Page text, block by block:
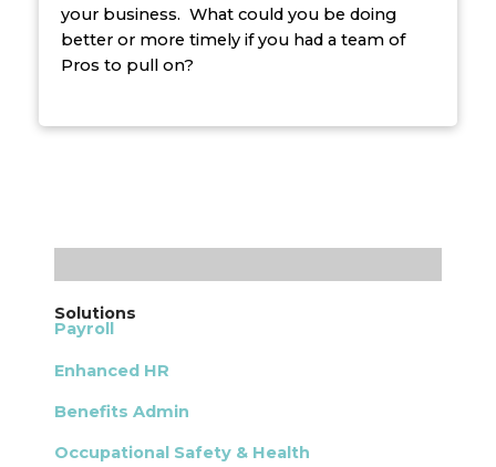
your business. What could you be doing
better or more timely if you had a team of
Pros to pull on?
Solutions
Payroll
Enhanced HR
Benefits Admin
Occupational Safety & Health